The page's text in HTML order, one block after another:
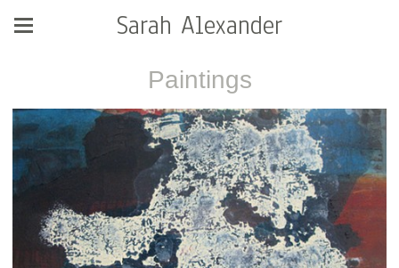
Sarah Alexander
Paintings